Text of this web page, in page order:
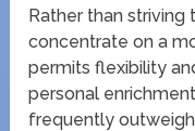
Rather than striving
concentrate on a
permits flexibility
personal
frequently